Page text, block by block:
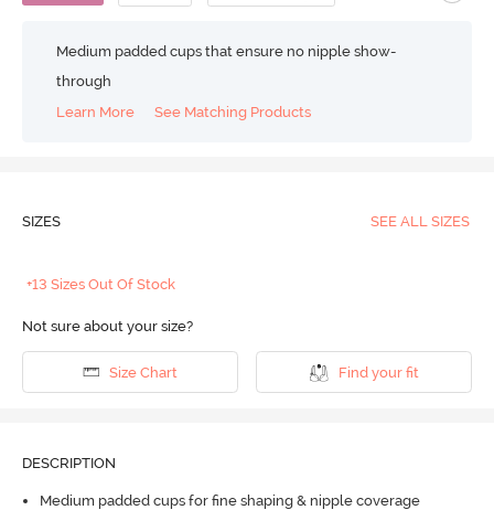
Medium padded cups that ensure no nipple show-
through
Learn More
See Matching Products
SIZES SEE ALL SIZES
+13 Sizes Out Of Stock
Not sure about your size?
Size Chart Find your fit
DESCRIPTION
Medium padded cups for fine shaping & nipple coverage